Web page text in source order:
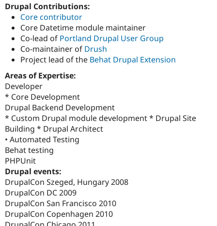
Drupal for
Drupal Contributions:
Core contributor
Core Datetime module maintainer
Co-lead of Portland Drupal User Group
Co-maintainer of Drush
Project lead of the Behat Drupal Extension
Areas of Expertise:
Developer
* Core Development
Drupal Backend Development
* Custom Drupal module development * Drupal Site
Building * Drupal Architect
• Automated Testing
Behat testing
PHPUnit
Drupal events:
DrupalCon Szeged, Hungary 2008
DrupalCon DC 2009
DrupalCon San Francisco 2010
DrupalCon Copenhagen 2010